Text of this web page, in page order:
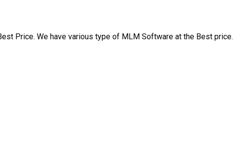
Price. We have various type of MLM Software at the Best price.